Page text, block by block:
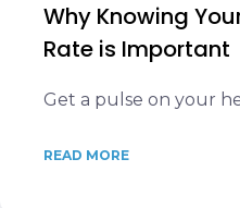
Why Knowing
Rate is Important
Get a pulse on your
READ MORE